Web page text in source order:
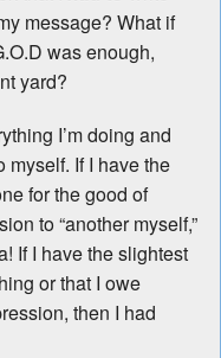
message? What if
was enough,
yard?
I’m doing and
If I have the
for the good of
to “another myself,”
If I have the slightest
or that I owe
then I had